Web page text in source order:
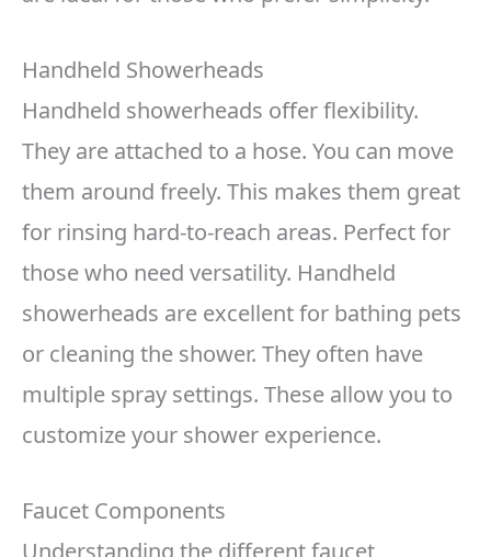
Handheld Showerheads
Handheld showerheads offer flexibility.
They are attached to a hose. You can move
them around freely. This makes them great
for rinsing hard-to-reach areas. Perfect for
those who need versatility. Handheld
showerheads are excellent for bathing pets
or cleaning the shower. They often have
multiple spray settings. These allow you to
customize your shower experience.
Faucet Components
Understanding the different faucet